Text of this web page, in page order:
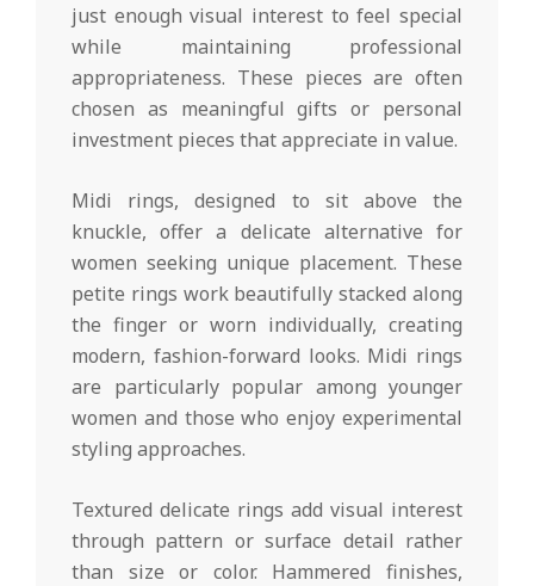
just enough visual interest to feel special
while maintaining professional
appropriateness. These pieces are often
chosen as meaningful gifts or personal
investment pieces that appreciate in value.
Midi rings, designed to sit above the
knuckle, offer a delicate alternative for
women seeking unique placement. These
petite rings work beautifully stacked along
the finger or worn individually, creating
modern, fashion-forward looks. Midi rings
are particularly popular among younger
women and those who enjoy experimental
styling approaches.
Textured delicate rings add visual interest
through pattern or surface detail rather
than size or color. Hammered finishes,